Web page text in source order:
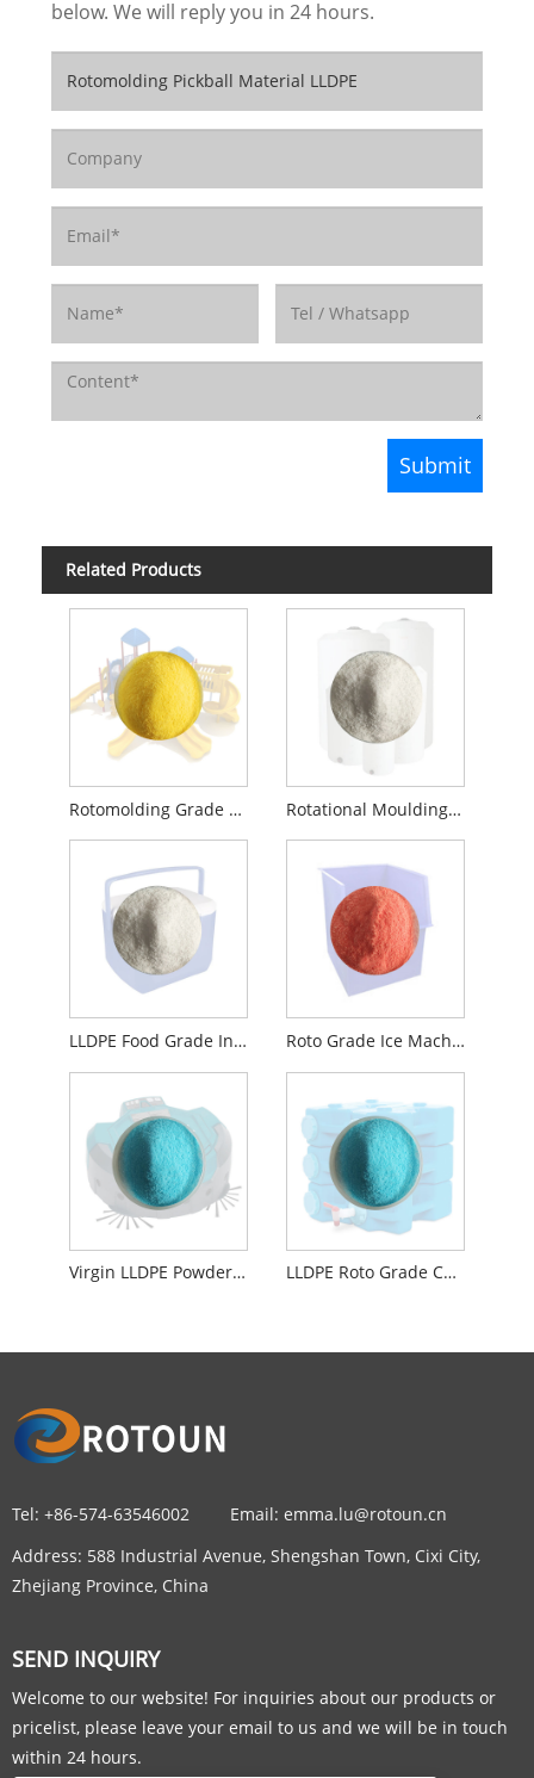
below. We will reply you in 24 hours.
Related Products
Rotomolding Grade Granules Recycled Virgin LLDPE Rotational Moulding Material LLDPE C6 PE Plastic
LLDPE Food Grade Insulation Iced Box Rotomoulding Material Roto Grade Ice Machine Liner Compounding Powder Material NSF Certified
Virgin LLDPE Powder Roto Food Grade Material For Washing Machines LLDPE Roto Grade Compounding Powder Material
Tel: +86-574-63546002 Email: emma.lu@rotoun.cn
Address: 588 Industrial Avenue, Shengshan Town, Cixi City,
Zhejiang Province, China
SEND INQUIRY
Welcome to our website! For inquiries about our products or
pricelist, please leave your email to us and we will be in touch
within 24 hours.